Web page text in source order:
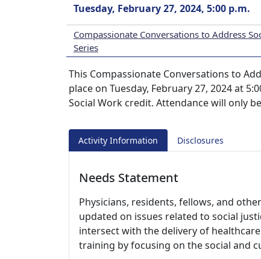
Tuesday, February 27, 2024, 5:00 p.m.
Compassionate Conversations to Address
Series
This Compassionate Conversations to
place on Tuesday, February 27, 2024 at
Social Work credit. Attendance will only
Activity Information Disclosures
Needs Statement
Physicians, residents, fellows, and
updated on issues related to social
intersect with the delivery of
training by focusing on the social and